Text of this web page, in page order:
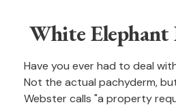
White
Have you ever had to deal
Not the actual pachyderm,
Webster calls "a property